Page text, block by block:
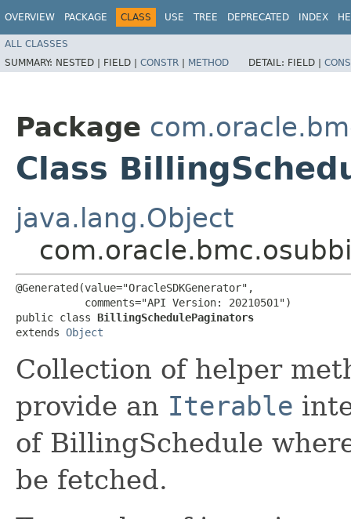
OVERVIEW PACKAGE CLASS USE TREE DEPRECATED INDEX
ALL CLASSES
SUMMARY: NESTED | FIELD | CONSTR | METHOD DETAIL: FIELD |
Package
Class
java.lang.Object
@Generated(value="OracleSDKGenerator",
           comments="API Version: 20210501")
public class BillingSchedulePaginators
extends Object
Collection of helper
provide an Iterable
of BillingSchedule
be fetched.